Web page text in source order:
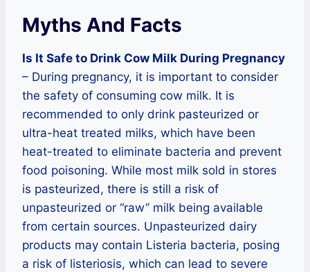
Myths And Facts
Is It Safe to Drink Cow Milk During Pregnancy
– During pregnancy, it is important to consider
the safety of consuming cow milk. It is
recommended to only drink pasteurized or
ultra-heat treated milks, which have been
heat-treated to eliminate bacteria and prevent
food poisoning. While most milk sold in stores
is pasteurized, there is still a risk of
unpasteurized or “raw” milk being available
from certain sources. Unpasteurized dairy
products may contain Listeria bacteria, posing
a risk of listeriosis, which can lead to severe